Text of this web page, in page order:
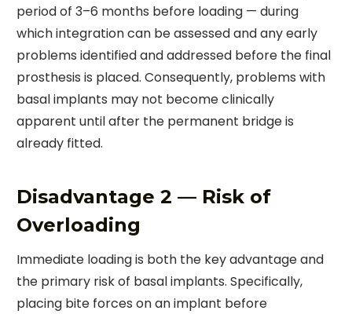
period of 3–6 months before loading — during
which integration can be assessed and any early
problems identified and addressed before the final
prosthesis is placed. Consequently, problems with
basal implants may not become clinically
apparent until after the permanent bridge is
already fitted.
Disadvantage 2 — Risk of
Overloading
Immediate loading is both the key advantage and
the primary risk of basal implants. Specifically,
placing bite forces on an implant before